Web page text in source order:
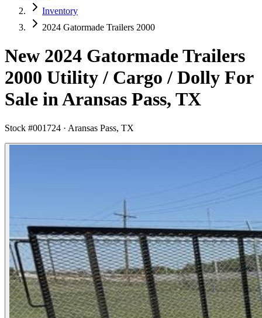
Inventory
2024 Gatormade Trailers 2000
New 2024 Gatormade Trailers
2000 Utility / Cargo / Dolly For
Sale in Aransas Pass, TX
Stock #001724 · Aransas Pass, TX